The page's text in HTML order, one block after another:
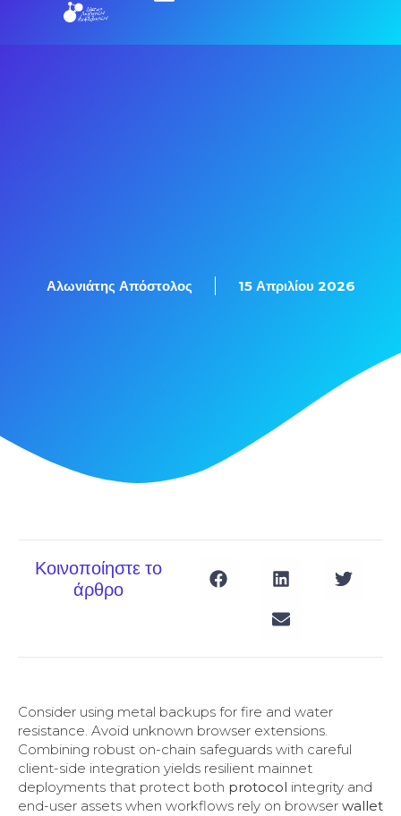
Αλωνιάτης Απόστολος 15 Απριλίου 2026
Κοινοποίηστε το
άρθρο
Consider using metal backups for fire and water
resistance. Avoid unknown browser extensions.
Combining robust on-chain safeguards with careful
client-side integration yields resilient mainnet
deployments that protect both protocol integrity and
end-user assets when workflows rely on browser wallet